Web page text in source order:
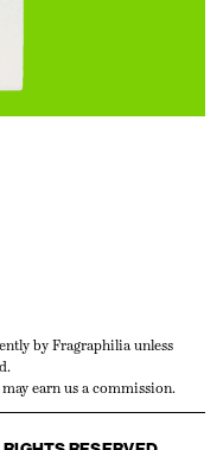
by Fragraphilia unless
earn us a commission.